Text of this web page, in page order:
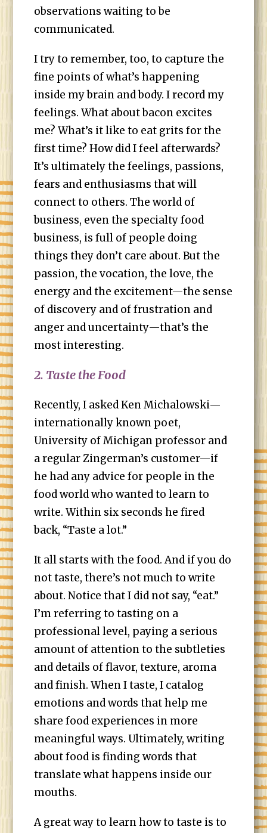
observations waiting to be
communicated.
I try to remember, too, to capture the
fine points of what’s happening
inside my brain and body. I record my
feelings. What about bacon excites
me? What’s it like to eat grits for the
first time? How did I feel afterwards?
It’s ultimately the feelings, passions,
fears and enthusiasms that will
connect to others. The world of
business, even the specialty food
business, is full of people doing
things they don’t care about. But the
passion, the vocation, the love, the
energy and the excitement—the sense
of discovery and of frustration and
anger and uncertainty—that’s the
most interesting.
2. Taste the Food
Recently, I asked Ken Michalowski—
internationally known poet,
University of Michigan professor and
a regular Zingerman’s customer—if
he had any advice for people in the
food world who wanted to learn to
write. Within six seconds he fired
back, “Taste a lot.”
It all starts with the food. And if you do
not taste, there’s not much to write
about. Notice that I did not say, “eat.”
I’m referring to tasting on a
professional level, paying a serious
amount of attention to the subtleties
and details of flavor, texture, aroma
and finish. When I taste, I catalog
emotions and words that help me
share food experiences in more
meaningful ways. Ultimately, writing
about food is finding words that
translate what happens inside our
mouths.
A great way to learn how to taste is to